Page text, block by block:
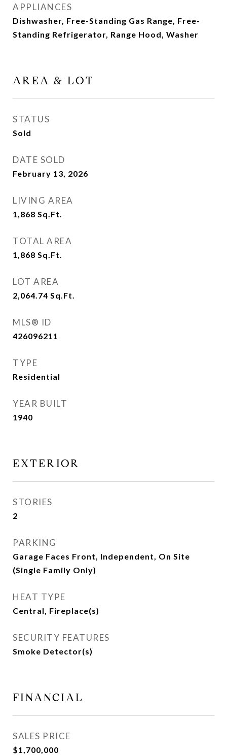
APPLIANCES
Dishwasher, Free-Standing Gas Range, Free-
Standing Refrigerator, Range Hood, Washer
AREA & LOT
STATUS
Sold
DATE SOLD
February 13, 2026
LIVING AREA
1,868 Sq.Ft.
TOTAL AREA
1,868 Sq.Ft.
LOT AREA
2,064.74 Sq.Ft.
MLS® ID
426096211
TYPE
Residential
YEAR BUILT
1940
EXTERIOR
STORIES
2
PARKING
Garage Faces Front, Independent, On Site
(Single Family Only)
HEAT TYPE
Central, Fireplace(s)
SECURITY FEATURES
Smoke Detector(s)
FINANCIAL
SALES PRICE
$1,700,000